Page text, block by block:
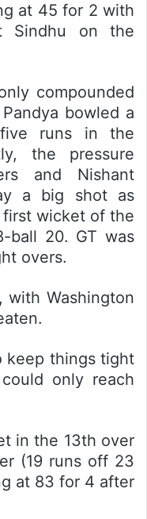
at 45 for 2 with
Sindhu on the
compounded
Pandya bowled a
runs in the
the pressure
and Nishant
a big shot as
first wicket of the
ball 20. GT was
overs.
with Washington
keep things tight
only reach
in the 13th over
(19 runs off 23
at 83 for 4 after